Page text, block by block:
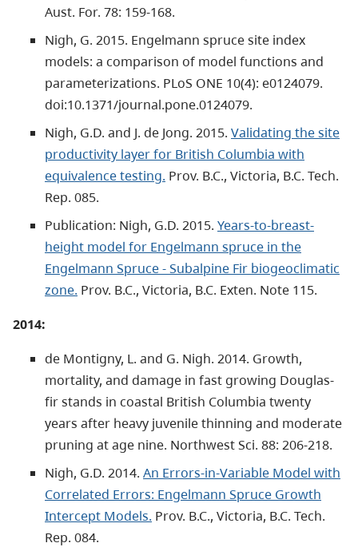
Aust. For. 78: 159-168.
Nigh, G. 2015. Engelmann spruce site index
models: a comparison of model functions and
parameterizations. PLoS ONE 10(4): e0124079.
doi:10.1371/journal.pone.0124079.
Nigh, G.D. and J. de Jong. 2015. Validating the site
productivity layer for British Columbia with
equivalence testing. Prov. B.C., Victoria, B.C. Tech.
Rep. 085.
Publication: Nigh, G.D. 2015. Years-to-breast-
height model for Engelmann spruce in the
Engelmann Spruce - Subalpine Fir biogeoclimatic
zone. Prov. B.C., Victoria, B.C. Exten. Note 115.
2014:
de Montigny, L. and G. Nigh. 2014. Growth,
mortality, and damage in fast growing Douglas-
fir stands in coastal British Columbia twenty
years after heavy juvenile thinning and moderate
pruning at age nine. Northwest Sci. 88: 206-218.
Nigh, G.D. 2014. An Errors-in-Variable Model with
Correlated Errors: Engelmann Spruce Growth
Intercept Models. Prov. B.C., Victoria, B.C. Tech.
Rep. 084.